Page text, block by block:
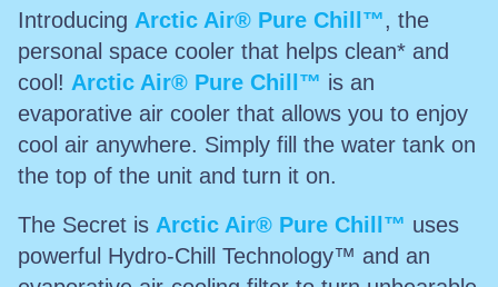
Introducing Arctic Air® Pure Chill™, the
personal space cooler that helps clean* and
cool! Arctic Air® Pure Chill™ is an
evaporative air cooler that allows you to enjoy
cool air anywhere. Simply fill the water tank on
the top of the unit and turn it on.
The Secret is Arctic Air® Pure Chill™ uses
powerful Hydro-Chill Technology™ and an